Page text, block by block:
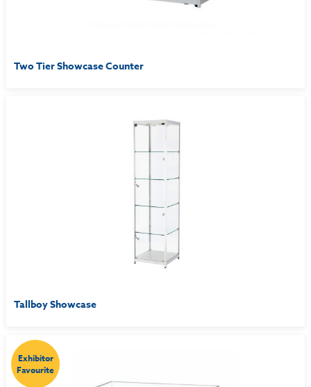
Two Tier Showcase Counter
Tallboy Showcase
Exhibitor
Favourite